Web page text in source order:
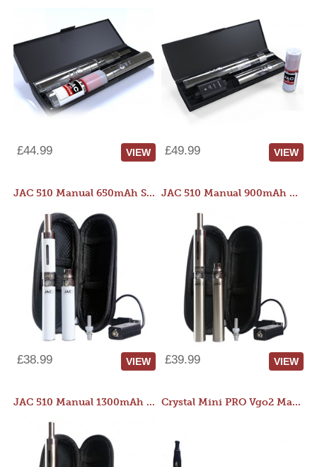
£44.99 VIEW £49.99 VIEW
JAC 510 Manual 650mAh Starter Kit
£38.99 VIEW
JAC 510 Manual 900mAh Starter Kit
£39.99 VIEW
JAC 510 Manual 1300mAh Starter Kit Crystal Mini PRO Vgo2 Manual 400mAh Kit